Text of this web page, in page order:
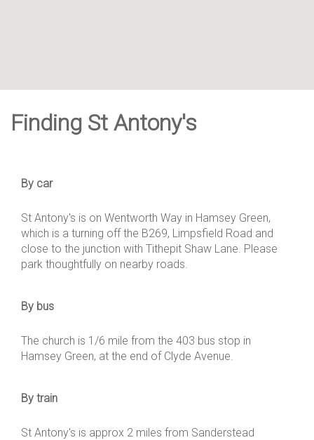
Finding St Antony's
By car
St Antony's is on Wentworth Way in Hamsey Green,
which is a turning off the B269, Limpsfield Road and
close to the junction with Tithepit Shaw Lane. Please
park thoughtfully on nearby roads.
By bus
The church is 1/6 mile from the 403 bus stop in
Hamsey Green, at the end of Clyde Avenue.
By train
St Antony's is approx 2 miles from Sanderstead